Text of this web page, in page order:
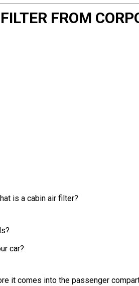
FROM
is a cabin air filter?
car?
it comes into the passenger